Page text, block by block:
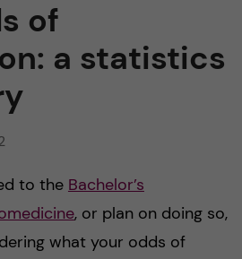
f
d
of
a statistics
to the Bachelor’s
, or plan on doing so,
what your odds of